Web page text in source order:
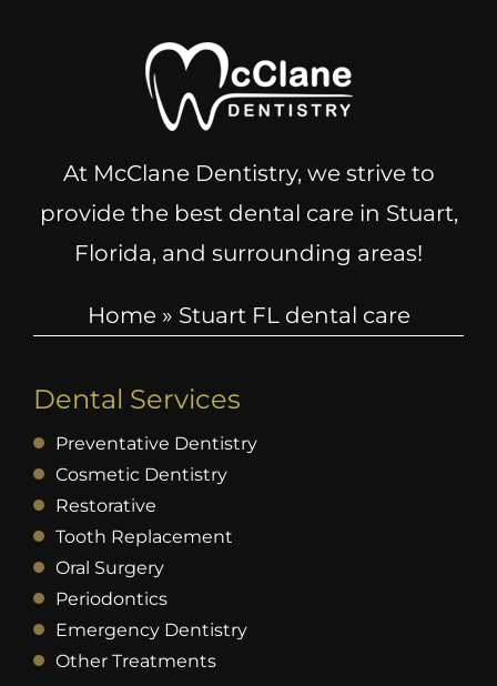
At McClane Dentistry, we strive to
provide the best dental care in Stuart,
Florida, and surrounding areas!
Home» Stuart FL dental care
Dental Services
Preventative Dentistry
Cosmetic Dentistry
Restorative
Tooth Replacement
Oral Surgery
Periodontics
Emergency Dentistry
Other Treatments